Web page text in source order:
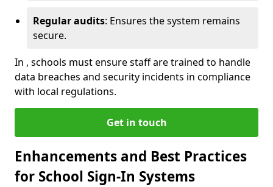
Regular audits: Ensures the system remains
secure.
In , schools must ensure staff are trained to handle
data breaches and security incidents in compliance
with local regulations.
Get in touch
Enhancements and Best Practices
for School Sign-In Systems